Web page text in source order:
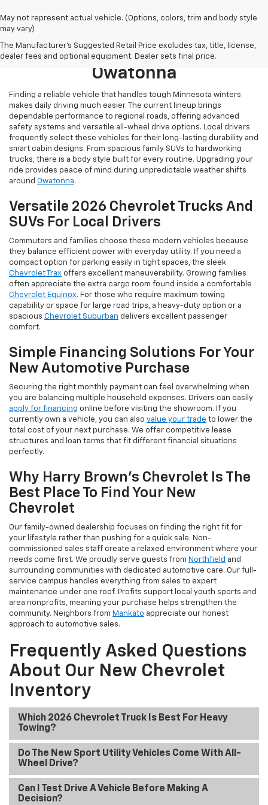
May not represent actual vehicle. (Options, colors, trim and body style
may vary)
The Manufacturer's Suggested Retail Price excludes tax, title, license,
dealer fees and optional equipment. Dealer sets final price.
Browse New 2026 Chevrolet
Models For Sale Near
Owatonna
Finding a reliable vehicle that handles tough Minnesota winters
makes daily driving much easier. The current lineup brings
dependable performance to regional roads, offering advanced
safety systems and versatile all-wheel drive options. Local drivers
frequently select these vehicles for their long-lasting durability and
smart cabin designs. From spacious family SUVs to hardworking
trucks, there is a body style built for every routine. Upgrading your
ride provides peace of mind during unpredictable weather shifts
around Owatonna.
Versatile 2026 Chevrolet Trucks And
SUVs For Local Drivers
Commuters and families choose these modern vehicles because
they balance efficient power with everyday utility. If you need a
compact option for parking easily in tight spaces, the sleek
Chevrolet Trax offers excellent maneuverability. Growing families
often appreciate the extra cargo room found inside a comfortable
Chevrolet Equinox. For those who require maximum towing
capability or space for large road trips, a heavy-duty option or a
spacious Chevrolet Suburban delivers excellent passenger
comfort.
Simple Financing Solutions For Your
New Automotive Purchase
Securing the right monthly payment can feel overwhelming when
you are balancing multiple household expenses. Drivers can easily
apply for financing online before visiting the showroom. If you
currently own a vehicle, you can also value your trade to lower the
total cost of your next purchase. We offer competitive lease
structures and loan terms that fit different financial situations
perfectly.
Why Harry Brown's Chevrolet Is The
Best Place To Find Your New
Chevrolet
Our family-owned dealership focuses on finding the right fit for
your lifestyle rather than pushing for a quick sale. Non-
commissioned sales staff create a relaxed environment where your
needs come first. We proudly serve guests from Northfield and
surrounding communities with dedicated automotive care. Our full-
service campus handles everything from sales to expert
maintenance under one roof. Profits support local youth sports and
area nonprofits, meaning your purchase helps strengthen the
community. Neighbors from Mankato appreciate our honest
approach to automotive sales.
Frequently Asked Questions
About Our New Chevrolet
Inventory
Which 2026 Chevrolet Truck Is Best For Heavy
Towing?
Do The New Sport Utility Vehicles Come With All-
Wheel Drive?
Can I Test Drive A Vehicle Before Making A
Decision?